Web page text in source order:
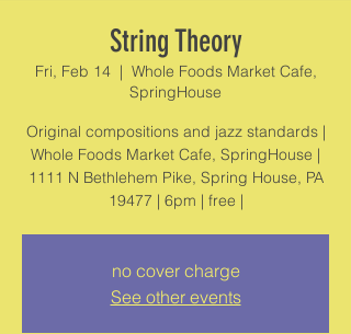
String Theory
Fri, Feb 14
  |
Whole Foods Market Cafe,
SpringHouse
Original compositions and jazz standards |
Whole Foods Market Cafe, SpringHouse |
1111 N Bethlehem Pike, Spring House, PA
19477 | 6pm | free |
no cover charge
See other events